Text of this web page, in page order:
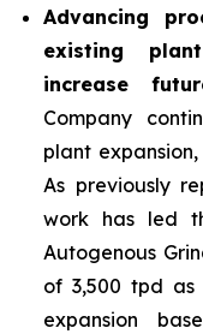
Advancing
existing
increase
Company
plant
As previously
work has led
Autogenous
of 3,500 tpd
expansion